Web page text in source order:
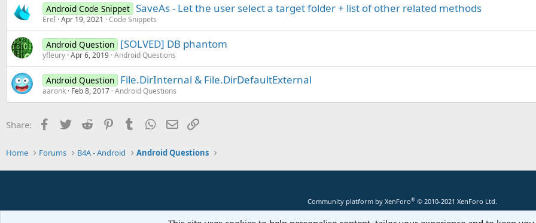
Android Code Snippet SaveAs - Let the user select a target folder + list of other related methods
Erel Apr 19, 2021 Code Snippets
Android Question [SOLVED] DB phantom
yfleury Apr 6, 2019 Android Questions
Android Question File.DirInternal & File.DirDefaultExternal
aaronk Feb 8, 2017 Android Questions
Share: Facebook
Twitter Reddit PinterestTumblr WhatsApp
Email
Home Forums B4A - Android Android Questions
Community platform by XenForo® © 2010-2021 XenForo Ltd.